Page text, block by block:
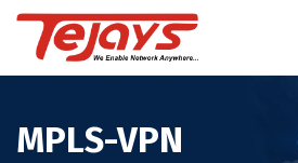
MPLS-VPN